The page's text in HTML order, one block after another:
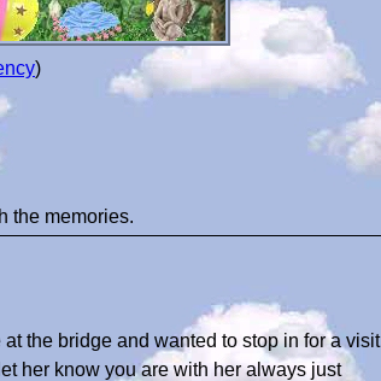
)
the memories.
the bridge and wanted to stop in for a visit
her know you are with her always just